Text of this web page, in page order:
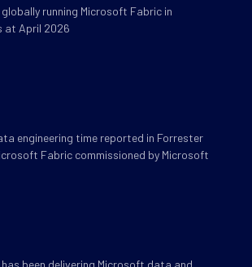
running Microsoft Fabric in
at April 2026
engineering time reported in Forrester
Fabric commissioned by Microsoft
been delivering Microsoft data and